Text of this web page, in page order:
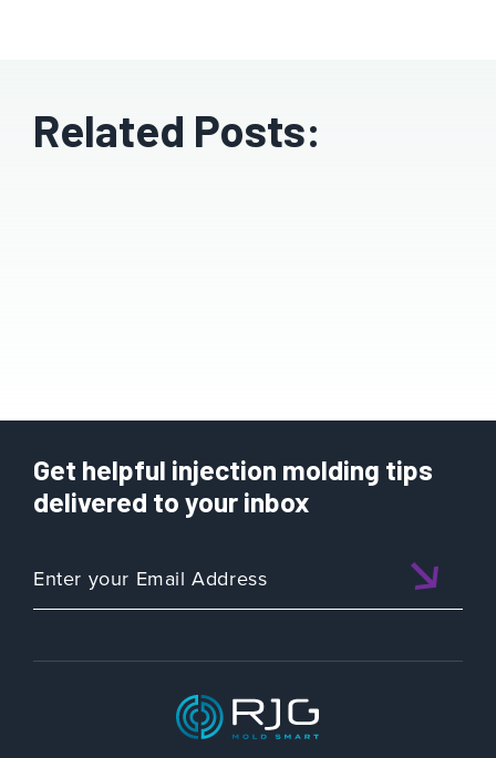
Related Posts:
Get helpful injection molding tips
delivered to your inbox